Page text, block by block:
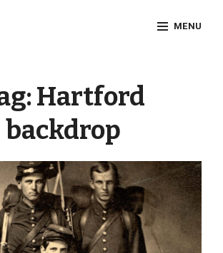
MENU
Hartford
backdrop